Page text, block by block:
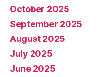
October 2025
September 2025
August 2025
July 2025
June 2025